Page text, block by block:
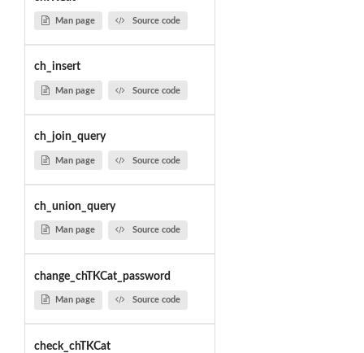
Man page Source code
ch_insert
Man page Source code
ch_join_query
Man page Source code
ch_union_query
Man page Source code
change_chTKCat_password
Man page Source code
check_chTKCat